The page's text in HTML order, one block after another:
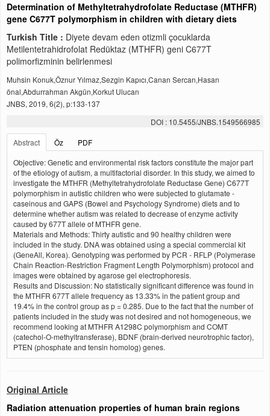
Determination of Methyltetrahydrofolate Reductase (MTHFR)
gene C677T polymorphism in children with dietary diets
Turkish Title : Diyete devam eden otizmli çocuklarda
Metilentetrahidrofolat Redüktaz (MTHFR) geni C677T
polimorfizminin belirlenmesi
Muhsin Konuk,Öznur Yılmaz,Sezgin Kapıcı,Canan Sercan,Hasan
önal,Abdurrahman Akgün,Korkut Ulucan
JNBS, 2019, 6(2), p:133-137
DOI : 10.5455/JNBS.1549566985
Abstract
Öz
PDF
Objective: Genetic and environmental risk factors constitute the major part
of the etiology of autism, a multifactorial disorder. In this study, we aimed to
investigate the MTHFR (Methyltetrahydrofolate Reductase Gene) C677T
polymorphism in autistic children who were subjected to glutamate -
caseinous and GAPS (Bowel and Psychology Syndrome) diets and to
determine whether autism was related to decrease of enzyme activity
caused by 677T allele of MTHFR gene.
Materials and Methods: Thirty autistic and 90 healthy children were
included in the study. DNA was obtained using a special commercial kit
(GeneAll, Korea). Genotyping was performed by PCR - RFLP (Polymerase
Chain Reaction-Restriction Fragment Length Polymorphism) protocol and
images were obtained by agarose gel electrophoresis.
Results and Discussion: No statistically significant difference was found in
the MTHFR 677T allele frequency as 13.33% in the patient group and
19.4% in the control group as p = 0.285. Due to the fact that the number of
patients included in the study was not desired and not homogeneous, we
recommend looking at MTHFR A1298C polymorphism and COMT
(catechol-O-methyltransferase), BDNF (brain-derived neurotrophic factor),
PTEN (phosphate and tensin homolog) genes.
Original Article
Radiation attenuation properties of human brain regions